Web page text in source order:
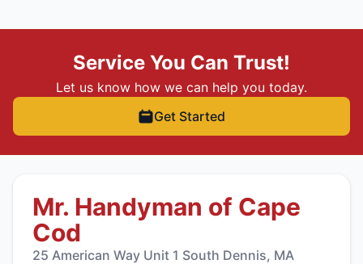
Service You Can Trust!
Let us know how we can help you today.
Get Started
Mr. Handyman of Cape
Cod
25 American Way Unit 1 South Dennis, MA